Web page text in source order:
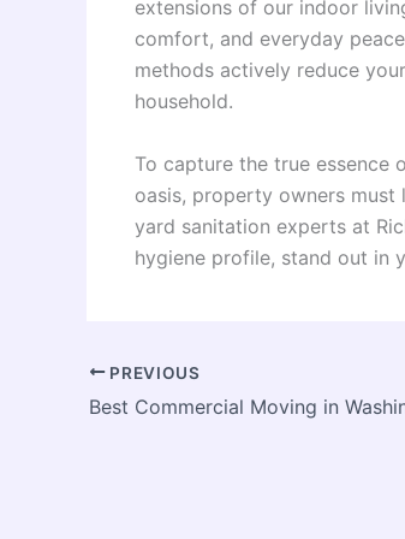
extensions of our indoor
comfort, and everyday
methods actively reduce
household.
To capture the true essence
oasis, property owners must
yard sanitation experts at
hygiene profile, stand out in
PREVIOUS
Best Commercial Moving in